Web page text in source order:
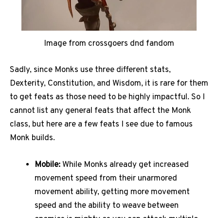
Image from crossgoers dnd fandom
Sadly, since Monks use three different stats,
Dexterity, Constitution, and Wisdom, it is rare for them
to get feats as those need to be highly impactful. So I
cannot list any general feats that affect the Monk
class, but here are a few feats I see due to famous
Monk builds.
Mobile: While Monks already get increased
movement speed from their unarmored
movement ability, getting more movement
speed and the ability to weave between